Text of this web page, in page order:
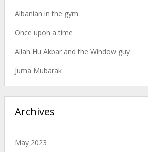
Albanian in the gym
Once upon a time
Allah Hu Akbar and the Window guy
Juma Mubarak
Archives
May 2023